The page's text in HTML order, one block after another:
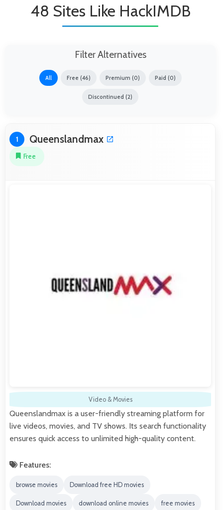
48 Sites Like HackIMDB
Filter Alternatives
All Free (46) Premium (0) Paid (0)
Discontinued (2)
1 Queenslandmax
Free
Video & Movies
Queenslandmax is a user-friendly streaming platform for
live videos, movies, and TV shows. Its search functionality
ensures quick access to unlimited high-quality content.
Features:
browse movies Download free HD movies
Download movies download online movies free movies